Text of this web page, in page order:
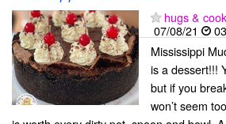
hugs &
07/08/21
Mississippi
is a dessert!!!
but if you
won’t seem